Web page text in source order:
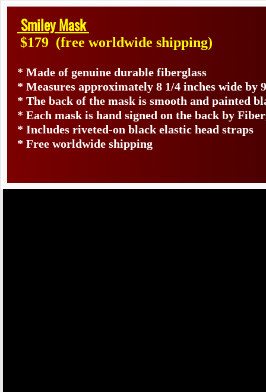
Smiley Mask
$179 (free worldwide shipping)
* Made of genuine durable fiberglass
* Measures approximately 8 1/4 inches wide by
* The back of the mask is smooth and painted
* Each mask is hand signed on the back by
* Includes riveted-on black elastic head straps
* Free worldwide shipping